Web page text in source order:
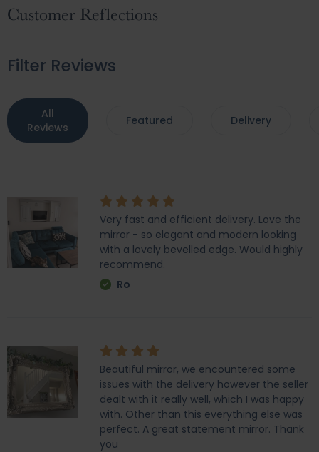
Customer Reflections
Filter Reviews
All
Reviews
Featured Delivery
Very fast and efficient delivery. Love the
mirror - so elegant and modern looking
with a lovely bevelled edge. Would highly
recommend.
Ro
Beautiful mirror, we encountered some
issues with the delivery however the seller
dealt with it really well, which I was happy
with. Other than this everything else was
perfect. A great statement mirror. Thank
you